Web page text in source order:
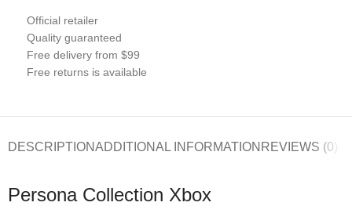
Official retailer
Quality guaranteed
Free delivery from $99
Free returns is available
DESCRIPTIONADDITIONAL INFORMATION REVIEWS (0)
Persona Collection Xbox